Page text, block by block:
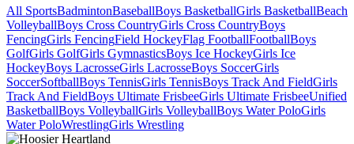
All SportsBadmintonBaseballBoys BasketballGirls BasketballBeach
VolleyballBoys Cross CountryGirls Cross CountryBoys
FencingGirls FencingField HockeyFlag FootballFootballBoys
GolfGirls GolfGirls GymnasticsBoys Ice HockeyGirls Ice
HockeyBoys LacrosseGirls LacrosseBoys SoccerGirls
SoccerSoftballBoys TennisGirls TennisBoys Track And FieldGirls
Track And FieldBoys Ultimate FrisbeeGirls Ultimate FrisbeeUnified
BasketballBoys VolleyballGirls VolleyballBoys Water PoloGirls
Water PoloWrestlingGirls Wrestling